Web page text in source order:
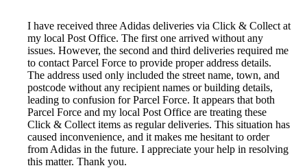
I have received three Adidas deliveries via Click & Collect at
my local Post Office. The first one arrived without any
issues. However, the second and third deliveries required me
to contact Parcel Force to provide proper address details.
The address used only included the street name, town, and
postcode without any recipient names or building details,
leading to confusion for Parcel Force. It appears that both
Parcel Force and my local Post Office are treating these
Click & Collect items as regular deliveries. This situation has
caused inconvenience, and it makes me hesitant to order
from Adidas in the future. I appreciate your help in resolving
this matter. Thank you.